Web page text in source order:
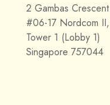
2 Gambas Crescent
#06-17 Nordcom II,
Tower 1 (Lobby 1)
Singapore 757044